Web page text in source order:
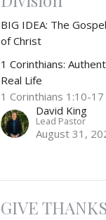
BIG IDEA: The
of Christ
1 Corinthians:
Real Life
1 Corinthians 1:10-17
David King
Lead Pastor
August 31,
GIVE